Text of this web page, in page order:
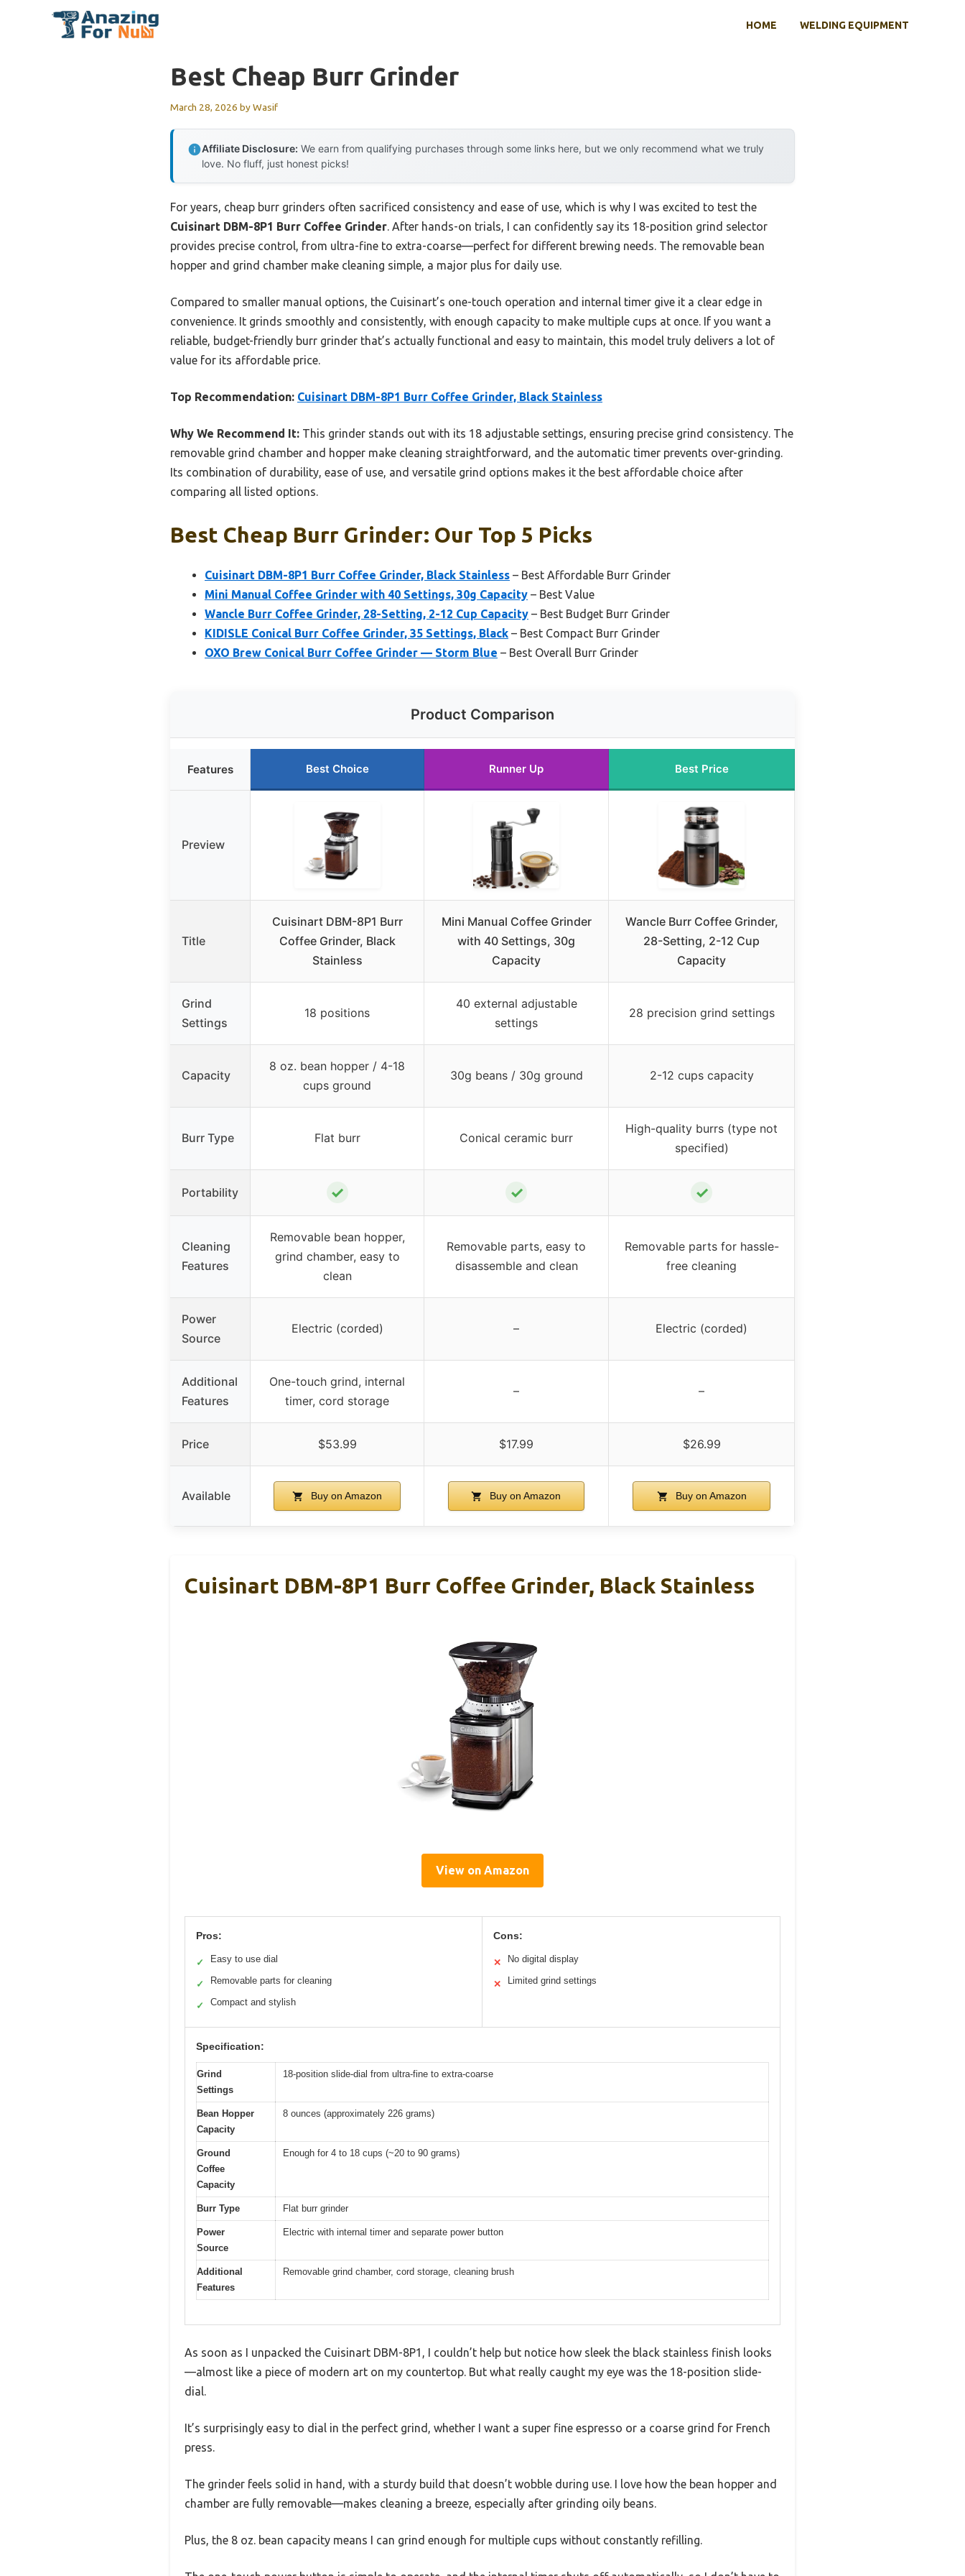
HOME WELDING EQUIPMENT
Best Cheap Burr Grinder
March 28, 2026 byWasif
Affiliate Disclosure: We earn from qualifying purchases through some links here, but we only recommend what we truly
love. No fluff, just honest picks!
For years, cheap burr grinders often sacrificed consistency and ease of use, which is why I was excited to test the
Cuisinart DBM-8P1 Burr Coffee Grinder. After hands-on trials, I can confidently say its 18-position grind selector
provides precise control, from ultra-fine to extra-coarse—perfect for different brewing needs. The removable bean
hopper and grind chamber make cleaning simple, a major plus for daily use.
Compared to smaller manual options, the Cuisinart’s one-touch operation and internal timer give it a clear edge in
convenience. It grinds smoothly and consistently, with enough capacity to make multiple cups at once. If you want a
reliable, budget-friendly burr grinder that’s actually functional and easy to maintain, this model truly delivers a lot of
value for its affordable price.
Top Recommendation: Cuisinart DBM-8P1 Burr Coffee Grinder, Black Stainless
Why We Recommend It: This grinder stands out with its 18 adjustable settings, ensuring precise grind consistency. The
removable grind chamber and hopper make cleaning straightforward, and the automatic timer prevents over-grinding.
Its combination of durability, ease of use, and versatile grind options makes it the best affordable choice after
comparing all listed options.
Best Cheap Burr Grinder: Our Top 5 Picks
Cuisinart DBM-8P1 Burr Coffee Grinder, Black Stainless – Best Affordable Burr Grinder
Mini Manual Coffee Grinder with 40 Settings, 30g Capacity – Best Value
Wancle Burr Coffee Grinder, 28-Setting, 2-12 Cup Capacity – Best Budget Burr Grinder
KIDISLE Conical Burr Coffee Grinder, 35 Settings, Black – Best Compact Burr Grinder
OXO Brew Conical Burr Coffee Grinder — Storm Blue – Best Overall Burr Grinder
Product Comparison
Features Best Choice Runner Up Best Price
Preview
Title
Cuisinart DBM-8P1 Burr
Coffee Grinder, Black
Stainless
Mini Manual Coffee Grinder
with 40 Settings, 30g
Capacity
Wancle Burr Coffee Grinder,
28-Setting, 2-12 Cup
Capacity
Grind
Settings
18 positions
40 external adjustable
settings
28 precision grind settings
Capacity
8 oz. bean hopper / 4-18
cups ground
30g beans / 30g ground 2-12 cups capacity
Burr Type Flat burr Conical ceramic burr
High-quality burrs (type not
specified)
Portability ✓ ✓ ✓
Cleaning
Features
Removable bean hopper,
grind chamber, easy to
clean
Removable parts, easy to
disassemble and clean
Removable parts for hassle-
free cleaning
Power
Source
Electric (corded) – Electric (corded)
Additional
Features
One-touch grind, internal
timer, cord storage
– –
Price $53.99 $17.99 $26.99
Available Buy on Amazon Buy on Amazon Buy on Amazon
Cuisinart DBM-8P1 Burr Coffee Grinder, Black Stainless
View on Amazon
Pros:
✓ Easy to use dial
✓ Removable parts for cleaning
✓ Compact and stylish
Cons:
✕ No digital display
✕ Limited grind settings
Specification:
Grind
Settings
18-position slide-dial from ultra-fine to extra-coarse
Bean Hopper
Capacity
8 ounces (approximately 226 grams)
Ground
Coffee
Capacity
Enough for 4 to 18 cups (~20 to 90 grams)
Burr Type Flat burr grinder
Power
Source
Electric with internal timer and separate power button
Additional
Features
Removable grind chamber, cord storage, cleaning brush
As soon as I unpacked the Cuisinart DBM-8P1, I couldn’t help but notice how sleek the black stainless finish looks
—almost like a piece of modern art on my countertop. But what really caught my eye was the 18-position slide-
dial.
It’s surprisingly easy to dial in the perfect grind, whether I want a super fine espresso or a coarse grind for French
press.
The grinder feels solid in hand, with a sturdy build that doesn’t wobble during use. I love how the bean hopper and
chamber are fully removable—makes cleaning a breeze, especially after grinding oily beans.
Plus, the 8 oz. bean capacity means I can grind enough for multiple cups without constantly refilling.